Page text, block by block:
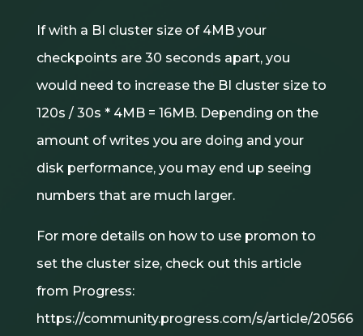
If with a BI cluster size of 4MB your
checkpoints are 30 seconds apart, you
would need to increase the BI cluster size to
120s / 30s * 4MB = 16MB. Depending on the
amount of writes you are doing and your
disk performance, you may end up seeing
numbers that are much larger.
For more details on how to use promon to
set the cluster size, check out this article
from Progress:
https://community.progress.com/s/article/20566